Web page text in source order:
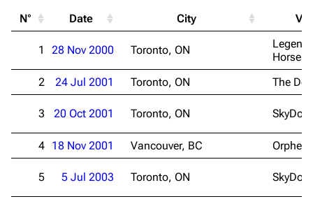
N° Date City
1 28 Nov 2000 Toronto, ON
2
24 Jul 2001 Toronto, ON The
3 20 Oct 2001 Toronto, ON
4 18 Nov 2001 Vancouver, BC
5 5 Jul 2003 Toronto, ON